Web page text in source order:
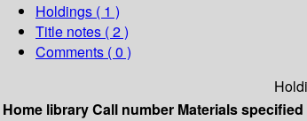
Holdings ( 1 )
Title notes ( 2 )
Comments ( 0 )
Home libraryCall number Materials specified